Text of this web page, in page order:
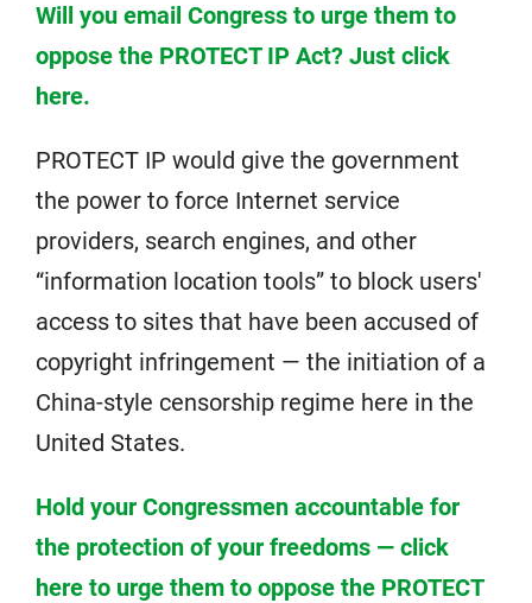
Will you email Congress to urge them to
oppose the PROTECT IP Act? Just click
here.
PROTECT IP would give the government
the power to force Internet service
providers, search engines, and other
“information location tools” to block users'
access to sites that have been accused of
copyright infringement — the initiation of a
China-style censorship regime here in the
United States.
Hold your Congressmen accountable for
the protection of your freedoms — click
here to urge them to oppose the PROTECT